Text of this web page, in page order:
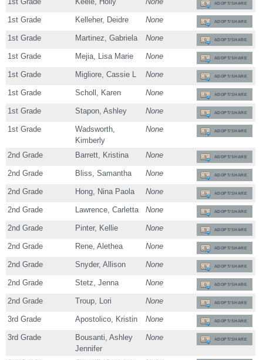
ADOPT/SHARE
1st Grade Kelleher, Deidre None ADOPT/SHARE
1st Grade Martinez, Gabriela None ADOPT/SHARE
1st Grade Mejia, Lisa Marie None ADOPT/SHARE
1st Grade Migliore, Cassie L None ADOPT/SHARE
1st Grade Scholl, Karen None ADOPT/SHARE
1st Grade Stapon, Ashley None ADOPT/SHARE
1st Grade
Wadsworth,
Kimberly
None ADOPT/SHARE
2nd Grade Barrett, Kristina None ADOPT/SHARE
2nd Grade Bliss, Samantha None ADOPT/SHARE
2nd Grade Hong, Nina Paola None ADOPT/SHARE
2nd Grade Lawrence, Carletta None ADOPT/SHARE
2nd Grade Pinter, Kellie None ADOPT/SHARE
2nd Grade Rene, Alethea None ADOPT/SHARE
2nd Grade Snyder, Allison None ADOPT/SHARE
2nd Grade Stetz, Jenna None ADOPT/SHARE
2nd Grade Troup, Lori None ADOPT/SHARE
3rd Grade Apostolico, Kristin None ADOPT/SHARE
3rd Grade
Bousanti, Ashley
Jennifer
None ADOPT/SHARE